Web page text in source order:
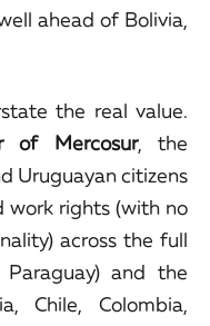
ahead of Bolivia,
the real value.
of Mercosur, the
Uruguayan citizens
work rights (with no
across the full
Paraguay) and the
Chile, Colombia,